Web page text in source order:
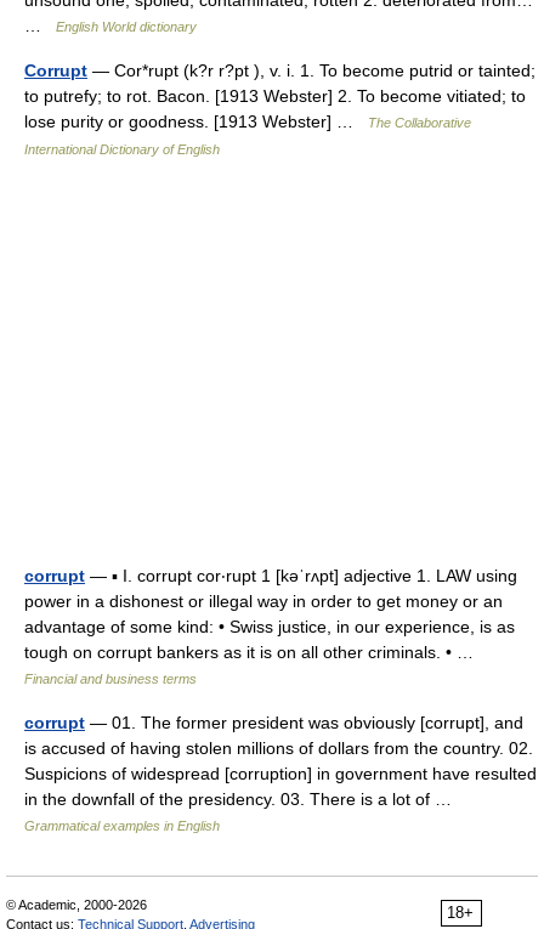
English World dictionary
Corrupt — Cor*rupt (k?r r?pt ), v. i. 1. To become putrid or tainted;
to putrefy; to rot. Bacon. [1913 Webster] 2. To become vitiated; to
lose purity or goodness. [1913 Webster] …
The Collaborative
International Dictionary of English
corrupt — ▪ I. corrupt cor‧rupt 1 [kəˈrʌpt] adjective 1. LAW using
power in a dishonest or illegal way in order to get money or an
advantage of some kind: • Swiss justice, in our experience, is as
tough on corrupt bankers as it is on all other criminals. • …
Financial and business terms
corrupt — 01. The former president was obviously [corrupt], and
is accused of having stolen millions of dollars from the country. 02.
Suspicions of widespread [corruption] in government have resulted
in the downfall of the presidency. 03. There is a lot of …
Grammatical examples in English
18+
© Academic, 2000-2026
Contact us: Technical Support Advertising